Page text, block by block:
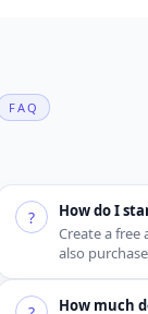
FAQ
?
How do I
Create a free
also
How much